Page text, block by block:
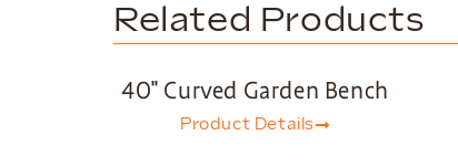
Related Products
40″ Curved Garden Bench
Product Details